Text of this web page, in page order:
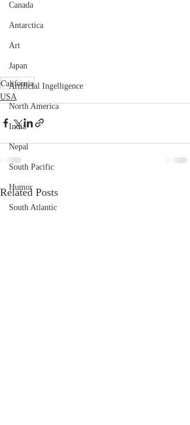
Canada
Antarctica
Art
Japan
Artificial Ingelligence
North America
India
Nepal
South Pacific
Humor
South Atlantic
California
USA
Related Posts